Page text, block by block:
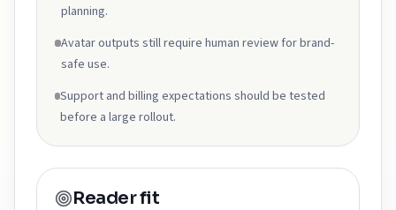
planning.
Avatar outputs still require human review for brand-
safe use.
Support and billing expectations should be tested
before a large rollout.
Reader fit